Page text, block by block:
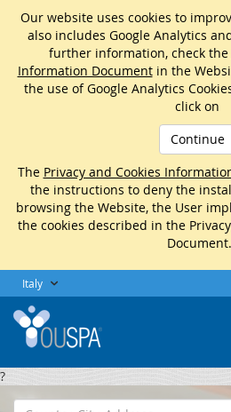
Our website uses cookies to
also includes Google Analytics
further information, check the
Information Documentin the
the use of Google Analytics
click on
Continue
The Privacy and Cookies
the instructions to deny the
browsing the Website, the User
the cookies described in the
Document.
Italy
?